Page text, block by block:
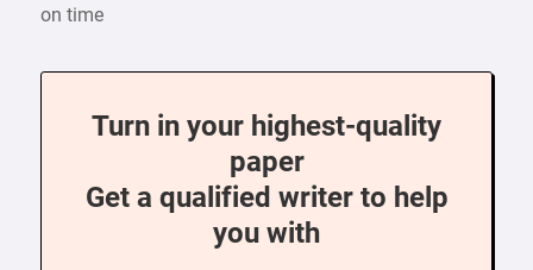
on time
Turn in your highest-quality
paper
Get a qualified writer to help
you with